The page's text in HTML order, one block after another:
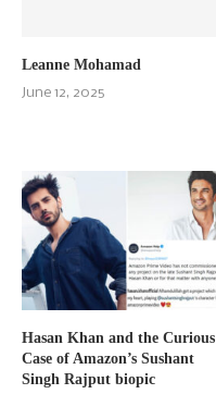
Leanne Mohamad
June 12, 2025
Hasan Khan and the Curious
Case of Amazon’s Sushant
Singh Rajput biopic